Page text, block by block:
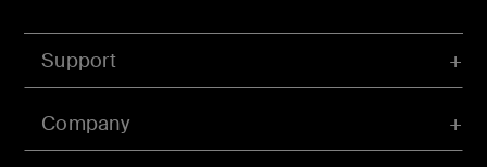
Support
Company